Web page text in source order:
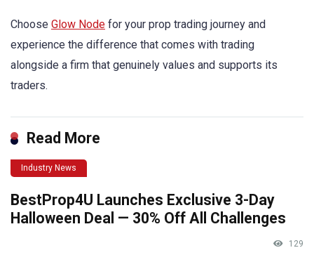
Choose Glow Node for your prop trading journey and
experience the difference that comes with trading
alongside a firm that genuinely values and supports its
traders.
Read More
Industry News
BestProp4U Launches Exclusive 3-Day
Halloween Deal — 30% Off All Challenges
129